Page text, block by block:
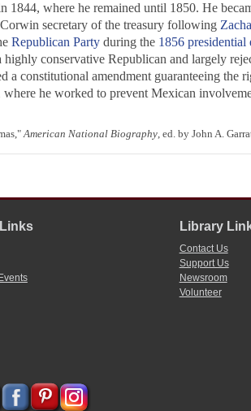
1844, where he remained until 1850. He
secretary of the treasury following
Republican Partyduring the 1856 presidential
conservative Republican and largely
a constitutional amendment guaranteeing
he worked to prevent Mexican
American National Biography, ed. by John A.
Library
Contact Us
Support Us
Newsroom
Volunteer